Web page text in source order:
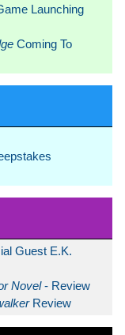
Launching
Coming To
Guest E.K.
Novel- Review
Review